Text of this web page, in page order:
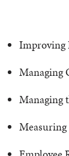
Improving
Managing
Managing